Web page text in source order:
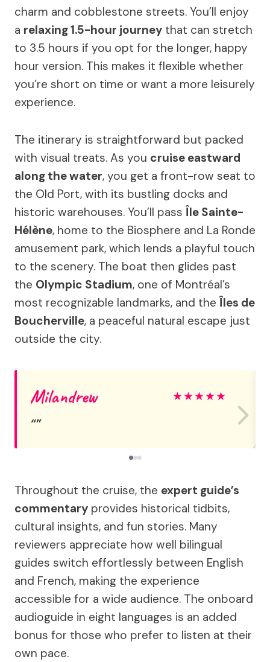
charm and cobblestone streets. You’ll enjoy
a relaxing 1.5-hour journey that can stretch
to 3.5 hours if you opt for the longer, happy
hour version. This makes it flexible whether
you’re short on time or want a more leisurely
experience.
The itinerary is straightforward but packed
with visual treats. As you cruise eastward
along the water, you get a front-row seat to
the Old Port, with its bustling docks and
historic warehouses. You’ll pass Île Sainte-
Hélène, home to the Biosphere and La Ronde
amusement park, which lends a playful touch
to the scenery. The boat then glides past
the Olympic Stadium, one of Montréal’s
most recognizable landmarks, and the Îles de
Boucherville, a peaceful natural escape just
outside the city.
Milandrew ★★★★★
Throughout the cruise, the expert guide’s
commentary provides historical tidbits,
cultural insights, and fun stories. Many
reviewers appreciate how well bilingual
guides switch effortlessly between English
and French, making the experience
accessible for a wide audience. The onboard
audioguide in eight languages is an added
bonus for those who prefer to listen at their
own pace.